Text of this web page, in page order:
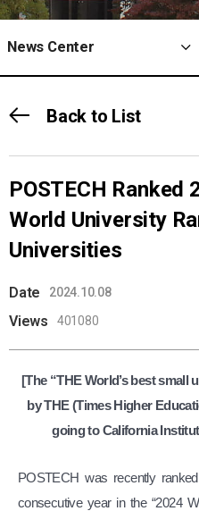
News Center
Back to List
POSTECH Ranked
World University
Universities
Date 2024.10.08
Views 401080
[The “THE World’s best small
by THE (Times Higher
going to California
POSTECH was recently
consecutive year in the “2024